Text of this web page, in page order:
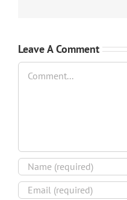
Leave A Comment
Comment